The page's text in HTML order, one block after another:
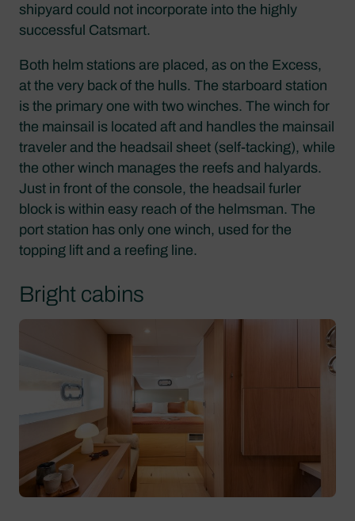
shipyard could not incorporate into the highly
successful Catsmart.
Both helm stations are placed, as on the Excess,
at the very back of the hulls. The starboard station
is the primary one with two winches. The winch for
the mainsail is located aft and handles the mainsail
traveler and the headsail sheet (self-tacking), while
the other winch manages the reefs and halyards.
Just in front of the console, the headsail furler
block is within easy reach of the helmsman. The
port station has only one winch, used for the
topping lift and a reefing line.
Bright cabins